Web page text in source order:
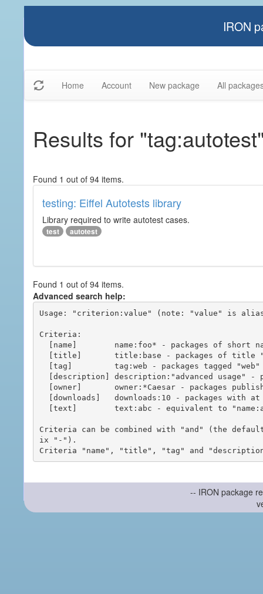
IRON
Home Account New package All
Results for
Found 1 out of 94 items.
testing: Eiffel Autotests library
Library required to write autotest cases.
test autotest
Found 1 out of 94 items.
Advanced search help:
Usage: "criterion:value" (note: "value" is
Criteria:
Criteria can be combined with "and" (the
ix "-").
-- IRON package